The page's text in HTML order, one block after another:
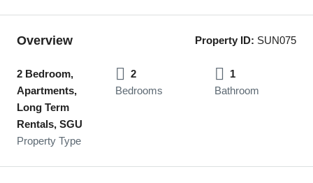
Overview Property ID: SUN075
2 Bedroom,
Apartments,
Long Term
Rentals, SGU
Property Type
2
Bedrooms
1
Bathroom